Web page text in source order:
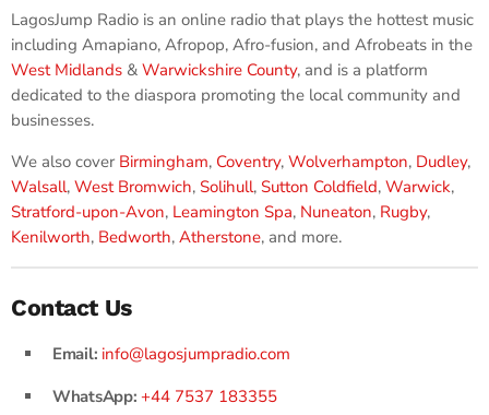
LagosJump Radio is an online radio that plays the hottest music
including Amapiano, Afropop, Afro-fusion, and Afrobeats in the
West Midlands & Warwickshire County, and is a platform
dedicated to the diaspora promoting the local community and
businesses.
We also cover Birmingham, Coventry, Wolverhampton, Dudley,
Walsall, West Bromwich, Solihull, Sutton Coldfield, Warwick,
Stratford-upon-Avon, Leamington Spa, Nuneaton, Rugby,
Kenilworth, Bedworth, Atherstone, and more.
Contact Us
Email: info@lagosjumpradio.com
WhatsApp: +44 7537 183355